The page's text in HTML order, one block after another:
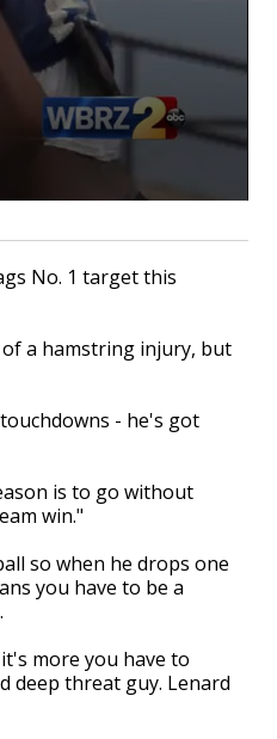
No. 1 target this
of a hamstring injury, but
- he's got
is to go without
win."
so when he drops one
you have to be a
more you have to
deep threat guy. Lenard